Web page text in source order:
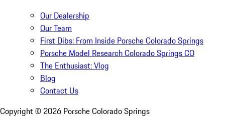
Our Dealership
Our Team
First Dibs: From Inside Porsche Colorado Springs
Porsche Model Research Colorado Springs CO
The Enthusiast: Vlog
Blog
Contact Us
Copyright © 2026 Porsche Colorado Springs